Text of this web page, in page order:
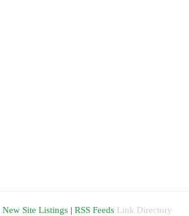
New Site Listings | RSS Feeds Link Directory